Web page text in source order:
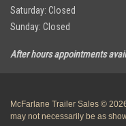
Saturday: Closed
Sunday: Closed
After hours appointments
McFarlane Trailer Sales ©
may not necessarily be as